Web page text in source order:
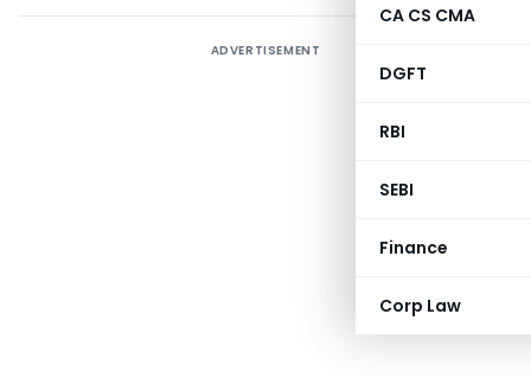
CA CS CMA
DGFT
RBI
SEBI
Finance
Corp Law
ADVERTISEMENT